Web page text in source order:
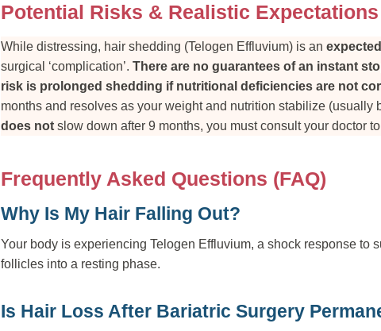
Potential Risks & Realistic Expectations
While distressing, hair shedding (Telogen Effluvium) is an
surgical ‘complication’. There are no guarantees of an instant
risk is prolonged shedding if nutritional deficiencies are not
months and resolves as your weight and nutrition stabilize (usually
does not slow down after 9 months, you must consult your doctor
Frequently Asked Questions (FAQ)
Why Is My Hair Falling Out?
Your body is experiencing Telogen Effluvium, a shock response to
follicles into a resting phase.
Is Hair Loss After Bariatric Surgery